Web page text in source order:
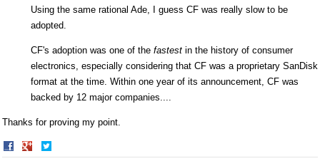
Using the same rational Ade, I guess CF was really slow to be
adopted.
CF's adoption was one of the fastest in the history of consumer
electronics, especially considering that CF was a proprietary SanDisk
format at the time. Within one year of its announcement, CF was
backed by 12 major companies....
Thanks for proving my point.
Share
on
on